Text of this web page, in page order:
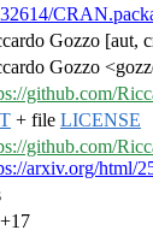
Gozzo [aut,
Gozzo
github.com/
+ file LICENSE
github.com/
arxiv.org/html/